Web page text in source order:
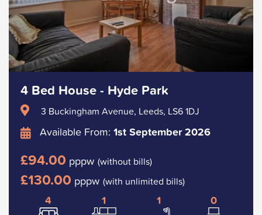
4 Bed House - Hyde Park
3 Buckingham Avenue, Leeds, LS6 1DJ
Available From: 1st September 2026
£94.00 pppw (without bills)
£130.00 pppw (with unlimited bills)
4 1 1 0